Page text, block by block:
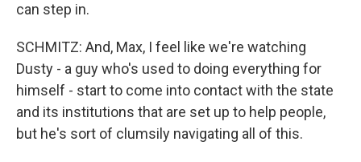
can step in.
SCHMITZ: And, Max, I feel like we're watching
Dusty - a guy who's used to doing everything for
himself - start to come into contact with the state
and its institutions that are set up to help people,
but he's sort of clumsily navigating all of this.